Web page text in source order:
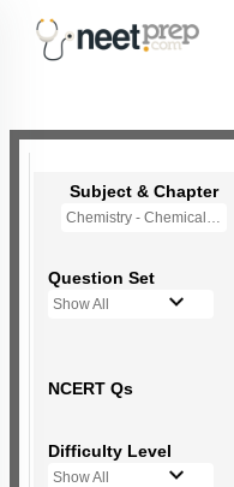
Subject & Chapter
Chemistry - Chemical Bonding and Molecular Structure
Question Set
Show All
NCERT Qs
Difficulty Level
Show All